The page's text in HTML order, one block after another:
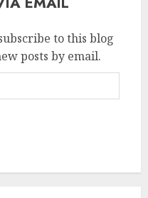
to this blog
posts by email.